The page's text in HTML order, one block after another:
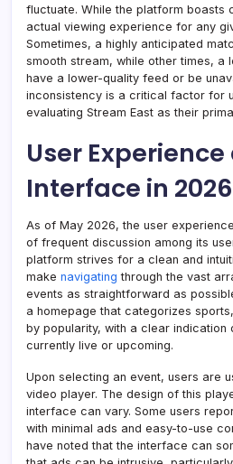
fluctuate. While the platform boasts
actual viewing experience for any
Sometimes, a highly anticipated
smooth stream, while other times, a
have a lower-quality feed or be
inconsistency is a critical factor for
evaluating Stream East as their
User
Interface in 2026
As of May 2026, the user
of frequent discussion among its
platform strives for a clean and
make navigating through the vast
events as straightforward as
a homepage that categorizes
by popularity, with a clear indication
currently live or upcoming.
Upon selecting an event, users are
video player. The design of this
interface can vary. Some users
with minimal ads and easy-to-use
have noted that the interface can